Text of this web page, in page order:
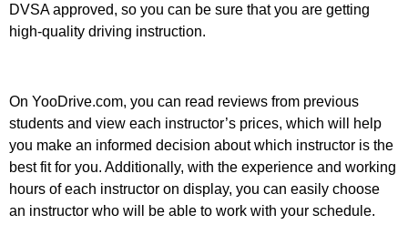
DVSA approved, so you can be sure that you are getting
high-quality driving instruction.
On YooDrive.com, you can read reviews from previous
students and view each instructor’s prices, which will help
you make an informed decision about which instructor is the
best fit for you. Additionally, with the experience and working
hours of each instructor on display, you can easily choose
an instructor who will be able to work with your schedule.